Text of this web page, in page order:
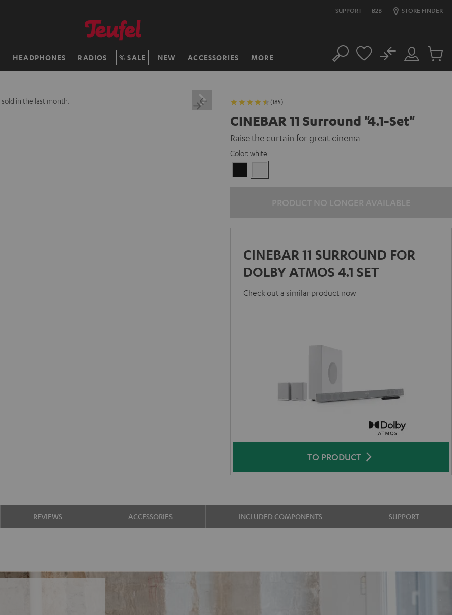
SUPPORT B2B STORE FINDER
HEADPHONES RADIOS SALE NEW ACCESSORIES MORE Search
Customer
Account
No
Cart
sold in the last month. (185)
CINEBAR 11 Surround "4.1-Set"
Raise the curtain for great cinema
Color: white
CINEBAR 11 SURROUND FOR
DOLBY ATMOS 4.1 SET
Check out a similar product now
TO PRODUCT
REVIEWS ACCESSORIES INCLUDED COMPONENTS SUPPORT